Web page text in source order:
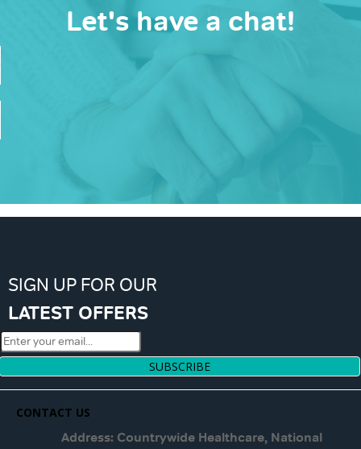
Let's have a chat!
SIGN UP FOR OUR
LATEST OFFERS
SUBSCRIBE
CONTACT US
Address: Countrywide Healthcare, National